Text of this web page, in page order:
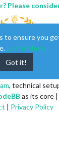
Please
, technical
as its core |
| Privacy Policy
to ensure you
Learn More
Got it!